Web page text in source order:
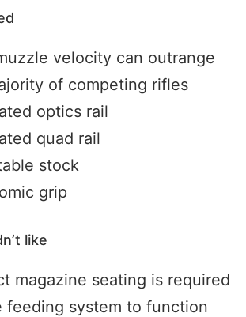
velocity can outrange
of competing rifles
optics rail
quad rail
stock
grip
like
magazine seating is required
feeding system to function